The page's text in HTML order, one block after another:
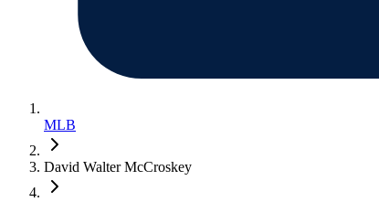
MLB
David Walter McCroskey